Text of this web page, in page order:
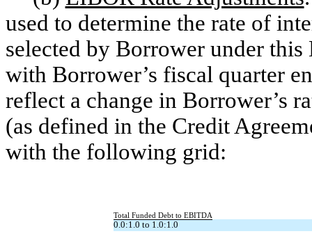
used to determine the rate of
selected by Borrower under
with Borrower’s fiscal quarter
reflect a change in Borrower’s
(as defined in the Credit
with the following grid:
Total Funded Debt to EBITDA
0.0:1.0 to 1.0:1.0